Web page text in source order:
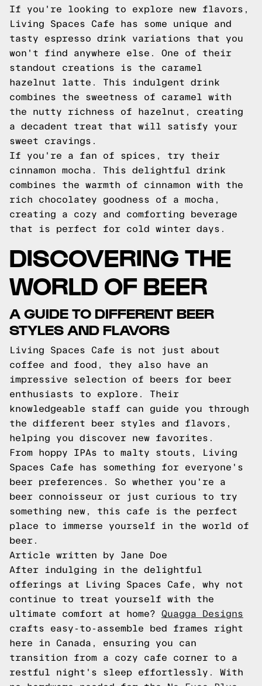
If you're looking to explore new flavors,
Living Spaces Cafe has some unique and
tasty espresso drink variations that you
won't find anywhere else. One of their
standout creations is the caramel
hazelnut latte. This indulgent drink
combines the sweetness of caramel with
the nutty richness of hazelnut, creating
a decadent treat that will satisfy your
sweet cravings.
If you're a fan of spices, try their
cinnamon mocha. This delightful drink
combines the warmth of cinnamon with the
rich chocolatey goodness of a mocha,
creating a cozy and comforting beverage
that is perfect for cold winter days.
DISCOVERING THE
WORLD OF BEER
A GUIDE TO DIFFERENT BEER
STYLES AND FLAVORS
Living Spaces Cafe is not just about
coffee and food, they also have an
impressive selection of beers for beer
enthusiasts to explore. Their
knowledgeable staff can guide you through
the different beer styles and flavors,
helping you discover new favorites.
From hoppy IPAs to malty stouts, Living
Spaces Cafe has something for everyone's
beer preferences. So whether you're a
beer connoisseur or just curious to try
something new, this cafe is the perfect
place to immerse yourself in the world of
beer.
Article written by Jane Doe
After indulging in the delightful
offerings at Living Spaces Cafe, why not
continue to treat yourself with the
ultimate comfort at home? Quagga Designs
crafts easy-to-assemble bed frames right
here in Canada, ensuring you can
transition from a cozy cafe corner to a
restful night's sleep effortlessly. With